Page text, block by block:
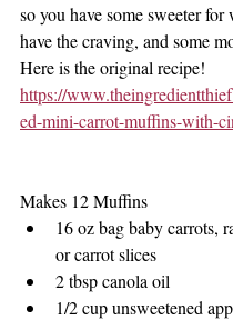
so you have some sweeter for
have the craving, and some
Here is the original recipe!
https://
ed-mini-carrot-muffins-with-
Makes 12 Muffins
16 oz bag baby carrots,
or carrot slices
2 tbsp canola oil
1/2 cup unsweetened